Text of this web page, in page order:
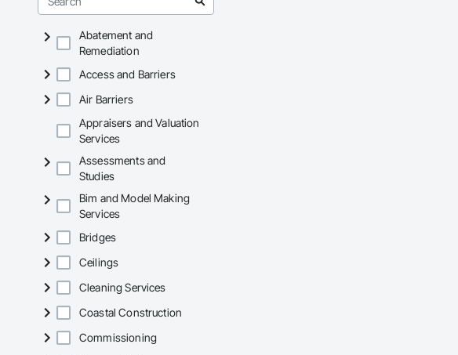
Abatement and
Remediation
Access and Barriers
Air Barriers
Appraisers and Valuation
Services
Assessments and
Studies
Bim and Model Making
Services
Bridges
Ceilings
Cleaning Services
Coastal Construction
Commissioning